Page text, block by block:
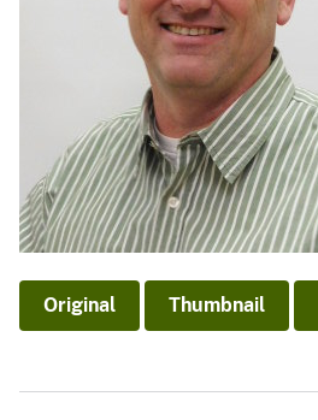
Original Thumbnail